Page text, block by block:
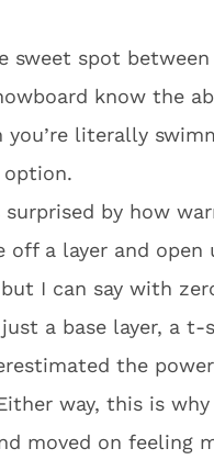
spot between
know the
literally
option.
by how
a layer and open
I can say with
a base layer, a t-
the
way, this is
moved on feeling